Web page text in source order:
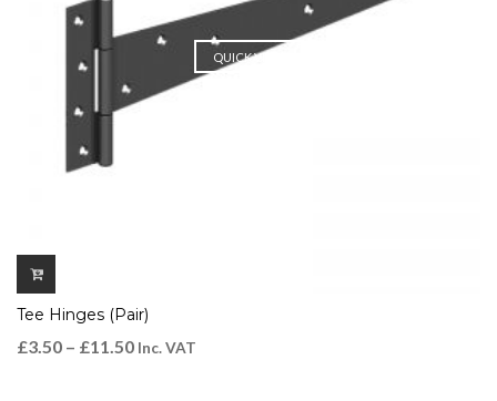
QUICK VIEW
Tee Hinges (Pair)
£3.50 – £11.50 Inc. VAT